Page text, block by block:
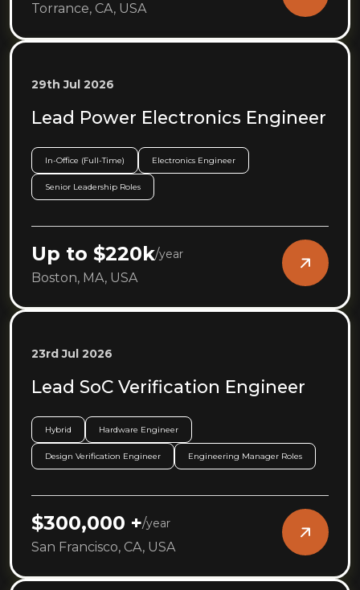
Torrance, CA, USA
29th Jul 2026
Lead Power Electronics Engineer
In-Office (Full-Time) Electronics Engineer
Senior Leadership Roles
Up to $220k/year
Boston, MA, USA
23rd Jul 2026
Lead SoC Verification Engineer
Hybrid Hardware Engineer
Design Verification Engineer Engineering Manager Roles
$300,000 +/year
San Francisco, CA, USA